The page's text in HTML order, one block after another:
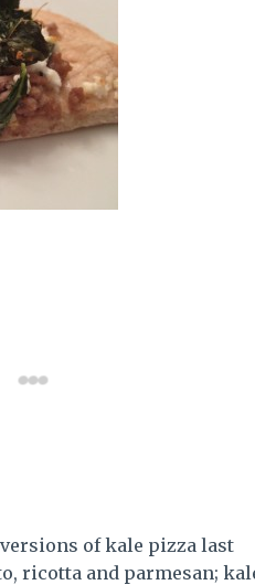
of kale pizza last
ricotta and parmesan;